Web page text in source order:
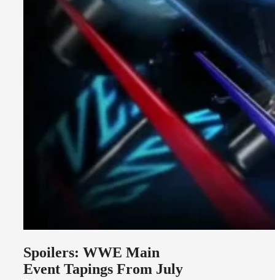
Spoilers: WWE Main
Event Tapings From July